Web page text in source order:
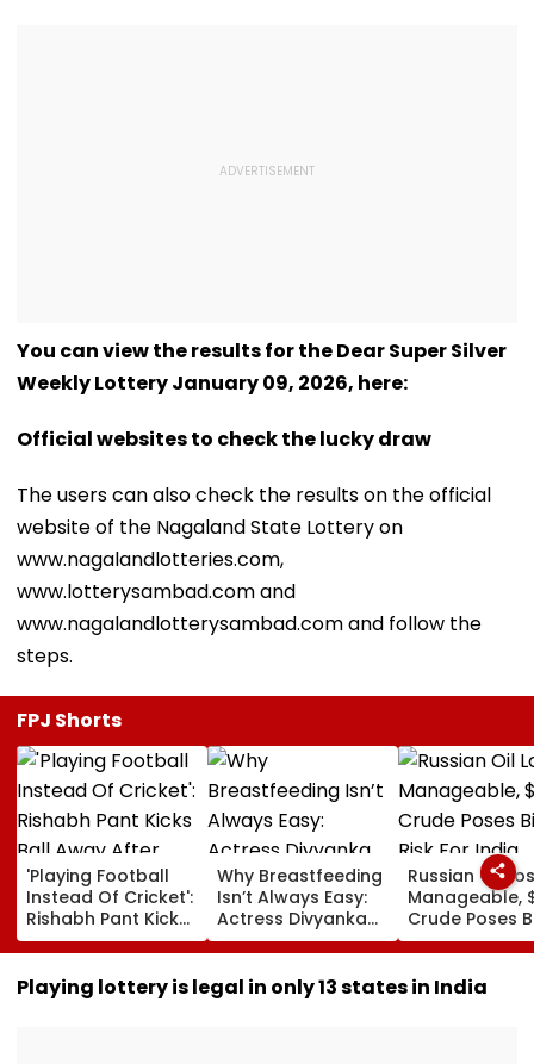
You can view the results for the Dear Super Silver
Weekly Lottery January 09, 2026, here:
Official websites to check the lucky draw
The users can also check the results on the official
website of the Nagaland State Lottery on
www.nagalandlotteries.com,
www.lotterysambad.com and
www.nagalandlotterysambad.com and follow the
steps.
FPJ Shorts
'Playing Football
Instead Of Cricket':
Rishabh Pant Kicks
Ball Away After
Bowler Repeatedly
Bowls Wide During
Practice Match |
Why Breastfeeding
Isn’t Always Easy:
Actress Divyanka
Tripathi Opens Up
About The
Challenges
Mothers Face
Russian Oil
Manageable,
Crude Poses
Risk For India
Playing lottery is legal in only 13 states in India